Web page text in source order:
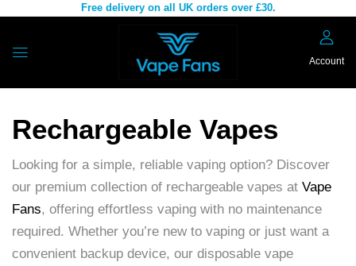
Free delivery on all UK orders over £30.
Account
Rechargeable Vapes
Looking for a simple, reliable vaping option? Discover
our premium collection of rechargeable vapes at Vape
Fans, offering effortless vaping with no maintenance
required. Whether you’re new to vaping or just want a
convenient backup device, our disposable vape